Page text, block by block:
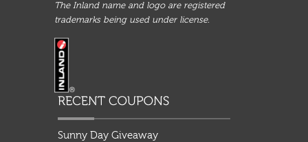
The Inland name and logo are registered
trademarks being used under license.
Sunny Day Giveaway